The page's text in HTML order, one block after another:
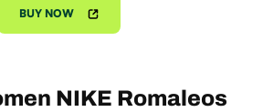
BUY NOW
NIKE Romaleos